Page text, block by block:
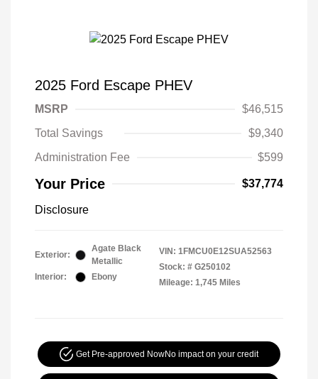
2025 Ford Escape PHEV
MSRP
$46,515
Total Savings
$9,340
Administration Fee
$599
Your Price $37,774
Disclosure
Exterior:
Agate Black
Metallic
Interior:
Ebony
VIN: 1FMCU0E12SUA52563
Stock: # G250102
Mileage: 1,745 Miles
Get Pre-approved NowNo impact on your credit